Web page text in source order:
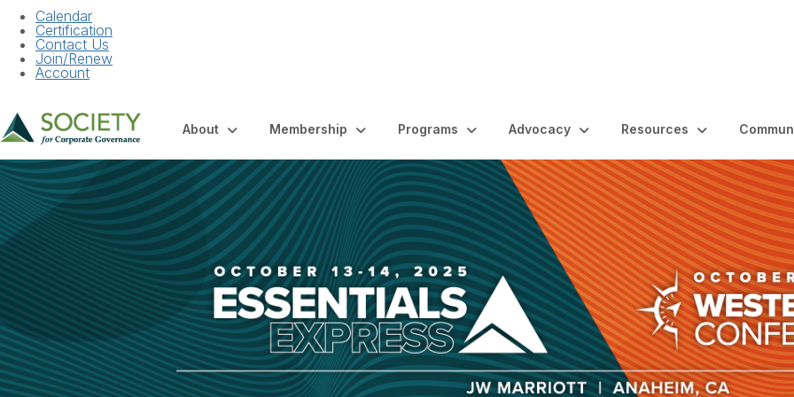
Calendar
Certification
Contact Us
Join/Renew
Account
About Membership Programs Advocacy Resources